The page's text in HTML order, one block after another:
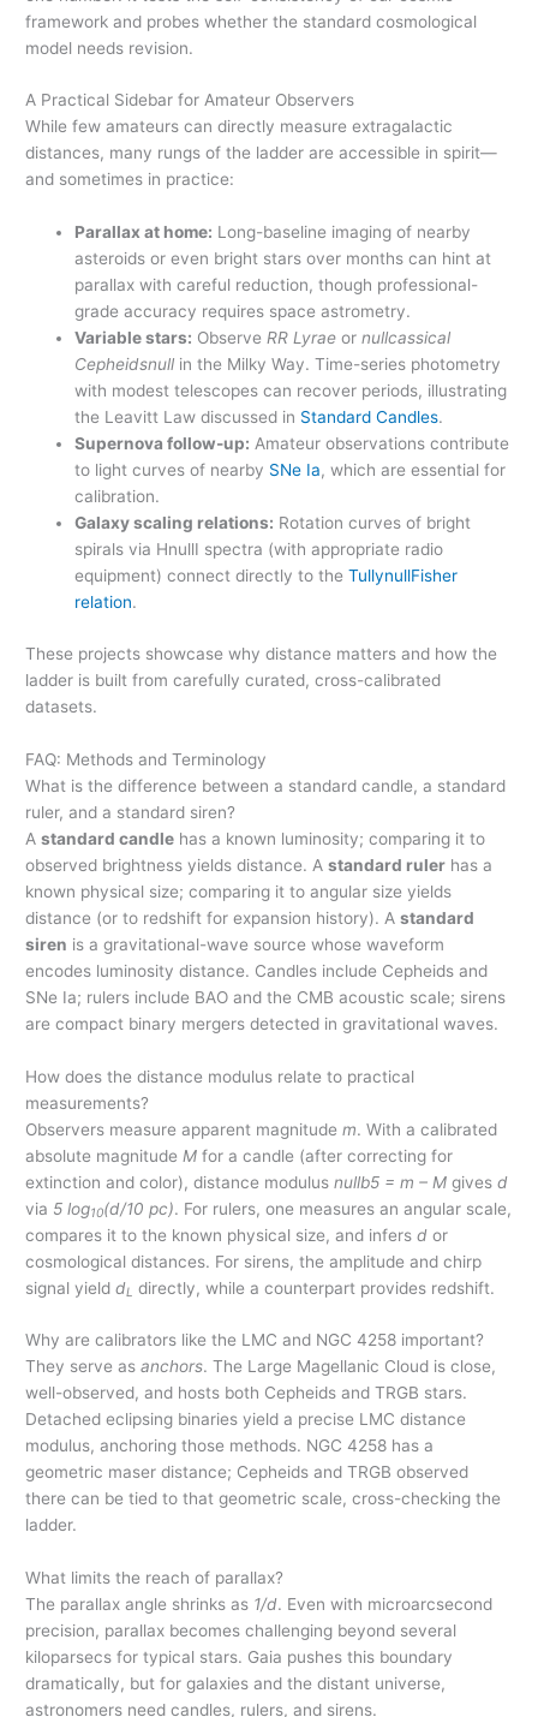
framework and probes whether the standard cosmological
model needs revision.
A Practical Sidebar for Amateur Observers
While few amateurs can directly measure extragalactic
distances, many rungs of the ladder are accessible in spirit—
and sometimes in practice:
Parallax at home: Long-baseline imaging of nearby
asteroids or even bright stars over months can hint at
parallax with careful reduction, though professional-
grade accuracy requires space astrometry.
Variable stars: ObserveRR Lyrae ornullcassical
Cepheidsnull in the Milky Way. Time-series photometry
with modest telescopes can recover periods, illustrating
the Leavitt Law discussed in Standard Candles.
Supernova follow-up: Amateur observations contribute
to light curves of nearby SNe Ia, which are essential for
calibration.
Galaxy scaling relations: Rotation curves of bright
spirals via HnullI spectra (with appropriate radio
equipment) connect directly to theTullynullFisher
relation.
These projects showcase why distance matters and how the
ladder is built from carefully curated, cross-calibrated
datasets.
FAQ: Methods and Terminology
What is the difference between a standard candle, a standard
ruler, and a standard siren?
Astandard candle has a known luminosity; comparing it to
observed brightness yields distance. Astandard ruler has a
known physical size; comparing it to angular size yields
distance (or to redshift for expansion history). Astandard
siren is a gravitational-wave source whose waveform
encodes luminosity distance. Candles include Cepheids and
SNe Ia; rulers include BAO and the CMB acoustic scale; sirens
are compact binary mergers detected in gravitational waves.
How does the distance modulus relate to practical
measurements?
Observers measure apparent magnitudem. With a calibrated
absolute magnitude M for a candle (after correcting for
extinction and color), distance modulusnullb5 = m – M givesd
via 5 log10(d/10 pc). For rulers, one measures an angular scale,
compares it to the known physical size, and infersd or
cosmological distances. For sirens, the amplitude and chirp
signal yielddL directly, while a counterpart provides redshift.
Why are calibrators like the LMC and NGC 4258 important?
They serve asanchors. The Large Magellanic Cloud is close,
well-observed, and hosts both Cepheids and TRGB stars.
Detached eclipsing binaries yield a precise LMC distance
modulus, anchoring those methods. NGC 4258 has a
geometric maser distance; Cepheids and TRGB observed
there can be tied to that geometric scale, cross-checking the
ladder.
What limits the reach of parallax?
The parallax angle shrinks as 1/d. Even with microarcsecond
precision, parallax becomes challenging beyond several
kiloparsecs for typical stars. Gaia pushes this boundary
dramatically, but for galaxies and the distant universe,
astronomers need candles, rulers, and sirens.